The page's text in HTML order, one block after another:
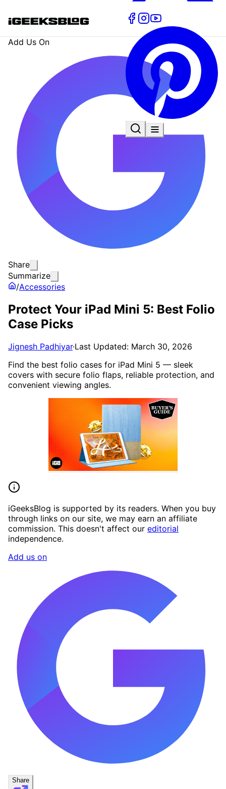
Add Us On
Share
Summarize
/Accessories
Protect Your iPad Mini 5: Best Folio
Case Picks
Jignesh Padhiyar·Last Updated: March 30, 2026
Find the best folio cases for iPad Mini 5 — sleek
covers with secure folio flaps, reliable protection, and
convenient viewing angles.
iGeeksBlog is supported by its readers. When you buy
through links on our site, we may earn an affiliate
commission. This doesn't affect our editorial
independence.
Add us on
Share